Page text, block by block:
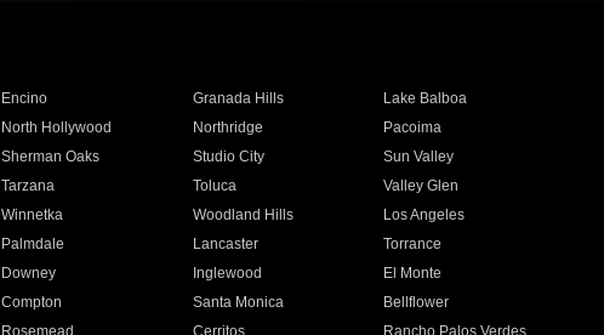
Encino Granada Hills
Lake Balboa
North Hollywood Northridge
Pacoima
Sherman Oaks Studio City
Sun Valley
Tarzana Toluca
Valley Glen
Winnetka Woodland Hills
Los Angeles
Palmdale Lancaster
Torrance
Downey Inglewood
El Monte
Compton Santa Monica
Bellflower
Rosemead Cerritos
Rancho Palos Verdes